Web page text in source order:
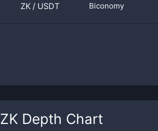
ZK / USDT Biconomy
ZK Depth Chart